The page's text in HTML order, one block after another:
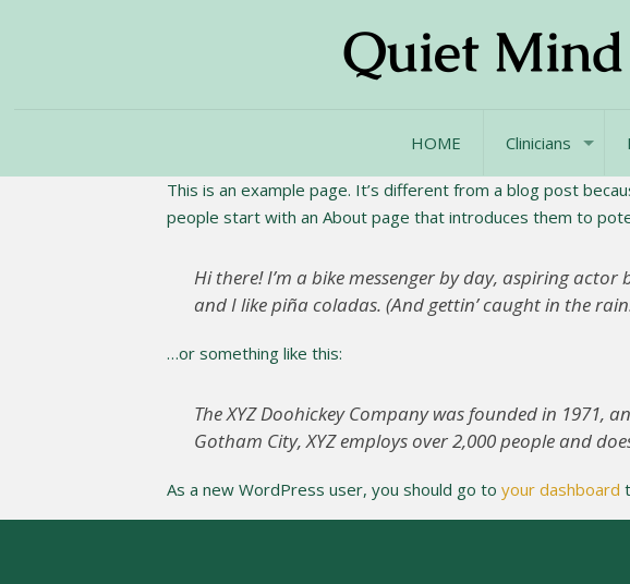
HOME Clinicians
This is an example page. It’s different from a blog post
people start with an About page that introduces them to
Hi there! I’m a bike messenger by day, aspiring
and I like piña coladas. (And gettin’ caught in the
…or something like this:
The XYZ Doohickey Company was founded in 1971,
Gotham City, XYZ employs over 2,000 people and
As a new WordPress user, you should go to your dashboard